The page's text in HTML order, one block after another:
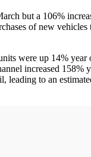
but a 106%
of new
were up 14%
increased
leading to an